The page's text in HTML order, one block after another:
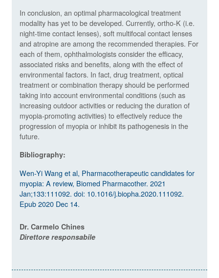
In conclusion, an optimal pharmacological treatment
modality has yet to be developed. Currently, ortho-K (i.e.
night-time contact lenses), soft multifocal contact lenses
and atropine are among the recommended therapies. For
each of them, ophthalmologists consider the efficacy,
associated risks and benefits, along with the effect of
environmental factors. In fact, drug treatment, optical
treatment or combination therapy should be performed
taking into account environmental conditions (such as
increasing outdoor activities or reducing the duration of
myopia-promoting activities) to effectively reduce the
progression of myopia or inhibit its pathogenesis in the
future.
Bibliography:
Wen-Yi Wang et al, Pharmacotherapeutic candidates for
myopia: A review, Biomed Pharmacother. 2021
Jan;133:111092. doi: 10.1016/j.biopha.2020.111092.
Epub 2020 Dec 14.
Dr. Carmelo Chines
Direttore responsabile